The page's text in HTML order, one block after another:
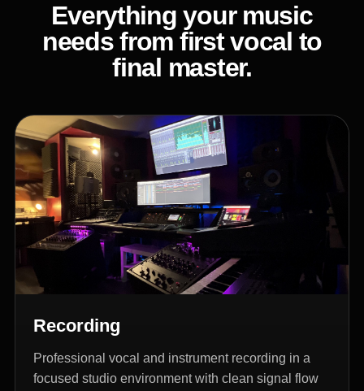
Everything your music
needs from first vocal to
final master.
Recording
Professional vocal and instrument recording in a
focused studio environment with clean signal flow